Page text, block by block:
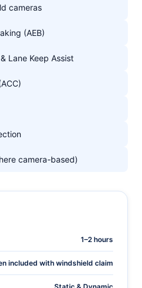
cameras
(AEB)
Lane Keep Assist
camera-based)
1–2 hours
included with windshield claim